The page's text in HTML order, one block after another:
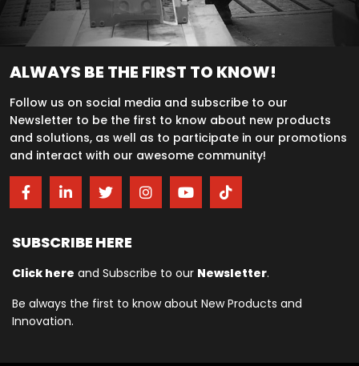
ALWAYS BE THE FIRST TO KNOW!
Follow us on social media and subscribe to our
Newsletter to be the first to know about new products
and solutions, as well as to participate in our promotions
and interact with our awesome community!
SUBSCRIBE HERE
Click here and Subscribe to our Newsletter.
Be always the first to know about New Products and
Innovation.